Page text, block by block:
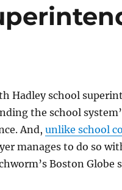
Hadley school
the school
And, unlike school
manages to do so
Boston Globe